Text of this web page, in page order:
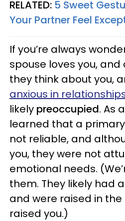
RELATED: 5 Sweet
Your Partner Feel
If you’re always
spouse loves you,
they think about you,
anxious in
likely preoccupied. As
learned that a
not reliable, and
you, they were not
emotional needs.
them. They likely had
and were raised in
raised you.)